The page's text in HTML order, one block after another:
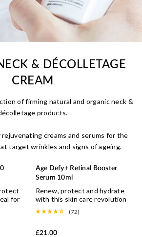
& DÉCOLLETAGE
CREAM
of firming natural and organic neck &
products.
creams and serums for the
target wrinkles and signs of ageing.
for
Age Defy+ Retinal Booster
Serum 10ml
Renew, protect and hydrate
with this skin care revolution
(72)
£21.00